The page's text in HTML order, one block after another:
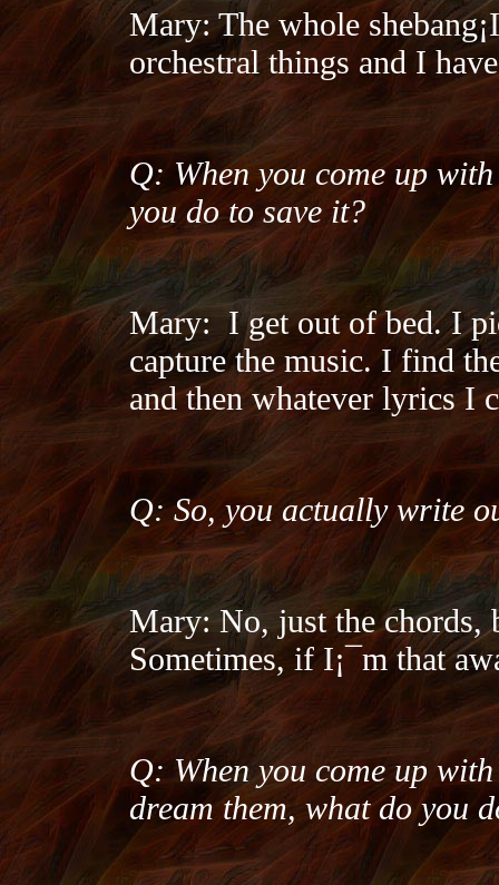
Mary: The whole
orchestral things and I
Q: When you come up
you do to save it?
Mary: I get out of bed. I
capture the music. I find
and then whatever lyrics I
Q: So, you actually write
Mary: No, just the
Sometimes, if I¡¯m that
Q: When you come up
dream them, what do you